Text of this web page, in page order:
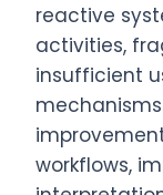
reactive
activities,
insufficient
workflows,